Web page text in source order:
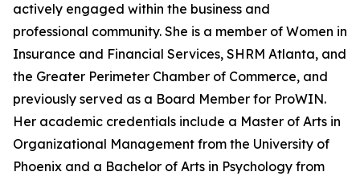
actively engaged within the business and
professional community. She is a member of Women in
Insurance and Financial Services, SHRM Atlanta, and
the Greater Perimeter Chamber of Commerce, and
previously served as a Board Member for ProWIN.
Her academic credentials include a Master of Arts in
Organizational Management from the University of
Phoenix and a Bachelor of Arts in Psychology from